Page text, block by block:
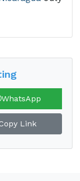
WhatsApp
Link